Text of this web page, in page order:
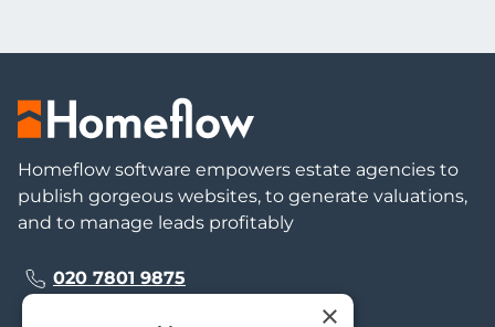
Homeflow software empowers estate agencies to
publish gorgeous websites, to generate valuations,
and to manage leads profitably
020 7801 9875
×